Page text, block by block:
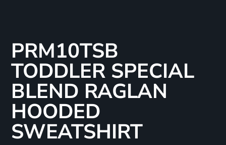
PRM10TSB
TODDLER SPECIAL
BLEND RAGLAN
HOODED
SWEATSHIRT